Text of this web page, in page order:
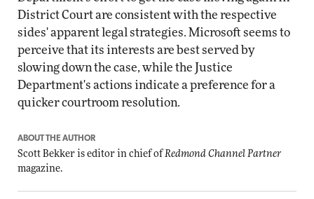
District Court are consistent with the respective
sides' apparent legal strategies. Microsoft seems to
perceive that its interests are best served by
slowing down the case, while the Justice
Department's actions indicate a preference for a
quicker courtroom resolution.
ABOUT THE AUTHOR
Scott Bekker is editor in chief of Redmond Channel Partner
magazine.